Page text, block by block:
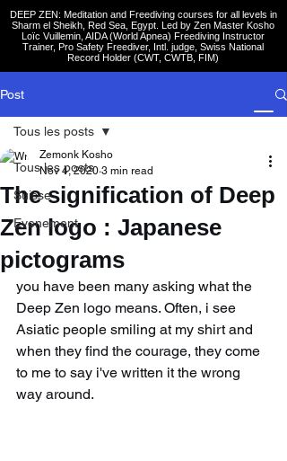
DEEP ZEN: Meditation and Freediving courses for all levels in
Sharm el Sheikh , Red Sea, Egypt. Led by Zen Master Kosho
Loïc Vuillemin, AIDA (World Apnea) Freediving Instructor
Trainer, Pro Safety Freediver, Intl. judge, Swiss National
Record Holder (CWT, CWTB, FIM)
Post
Tous les posts
Suisse
Evenement
Tous les posts
The signification of Deep
Zen logo : Japanese
pictograms
Zemonk Kosho
Nov 4, 2020 3 min read
you have been many asking what the
Deep Zen logo means. Often, i see
Asiatic people smiling at my shirt and
when they find the courage, they come
to me to say i've written it the wrong
way around.